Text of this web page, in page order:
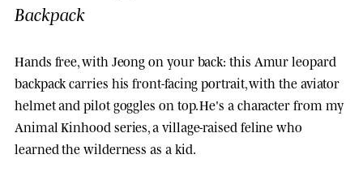
Backpack
Hands free, with Jeong on your back: this Amur leopard
backpack carries his front-facing portrait, with the aviator
helmet and pilot goggles on top. He's a character from my
Animal Kinhood series, a village-raised feline who
learned the wilderness as a kid.